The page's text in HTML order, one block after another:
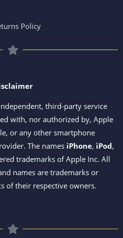
Policy
third-party service
with, nor authorized by, Apple
or any other smartphone
The names iPhone, iPod,
trademarks of Apple Inc. All
names are trademarks or
of their respective owners.